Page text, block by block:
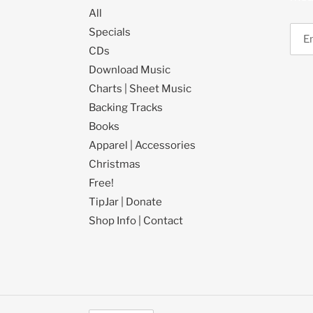
All
Specials
CDs
Download Music
Charts | Sheet Music
Backing Tracks
Books
Apparel | Accessories
Christmas
Free!
TipJar | Donate
Shop Info | Contact